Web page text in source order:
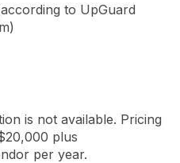
to UpGuard
is not available. Pricing
plus
per year.